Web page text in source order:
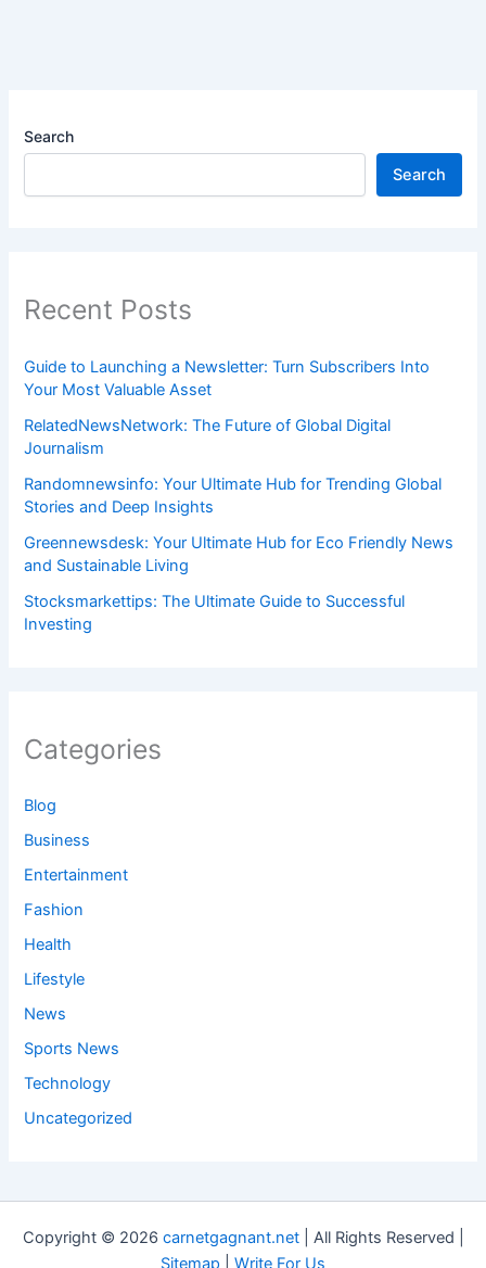
Search
Search
Recent Posts
Guide to Launching a Newsletter: Turn Subscribers Into
Your Most Valuable Asset
RelatedNewsNetwork: The Future of Global Digital
Journalism
Randomnewsinfo: Your Ultimate Hub for Trending Global
Stories and Deep Insights
Greennewsdesk: Your Ultimate Hub for Eco Friendly News
and Sustainable Living
Stocksmarkettips: The Ultimate Guide to Successful
Investing
Categories
Blog
Business
Entertainment
Fashion
Health
Lifestyle
News
Sports News
Technology
Uncategorized
Copyright © 2026 carnetgagnant.net| All Rights Reserved |
Sitemap
Write For Us